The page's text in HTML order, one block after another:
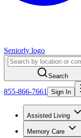
Seniorly logo
Search
855-866-7661 Sign In
Assisted Living
Memory Care